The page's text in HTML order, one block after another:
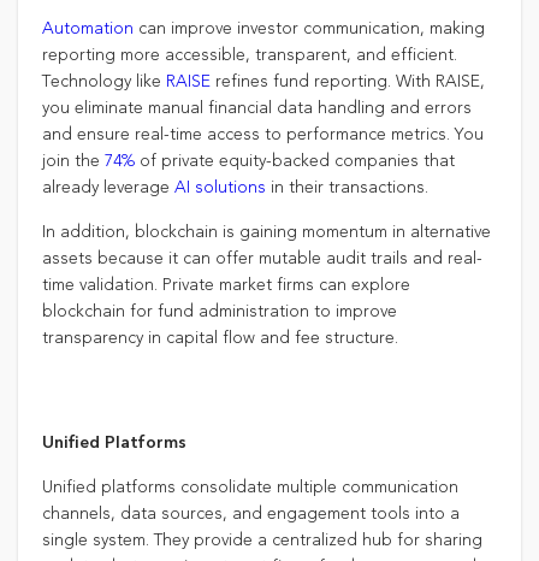
Automation can improve investor communication, making
reporting more accessible, transparent, and efficient.
Technology like RAISE refines fund reporting. With RAISE,
you eliminate manual financial data handling and errors
and ensure real-time access to performance metrics. You
join the 74% of private equity-backed companies that
already leverage AI solutions in their transactions.
In addition, blockchain is gaining momentum in alternative
assets because it can offer mutable audit trails and real-
time validation. Private market firms can explore
blockchain for fund administration to improve
transparency in capital flow and fee structure.
Unified Platforms
Unified platforms consolidate multiple communication
channels, data sources, and engagement tools into a
single system. They provide a centralized hub for sharing